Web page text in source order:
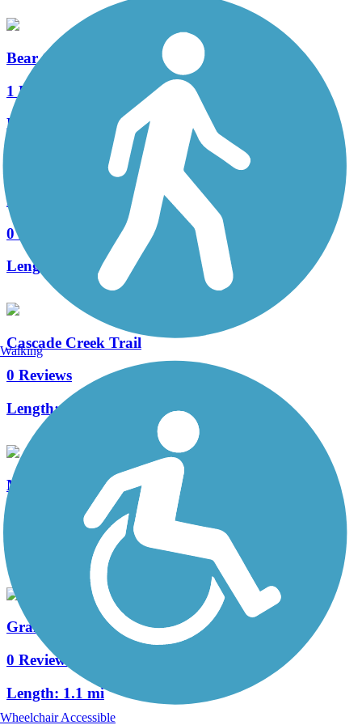
Bear Creek Trail (MN)
1 Reviews
Length:
East Circle Drive Bike Path
0 Reviews
Length:
1.6 mi
Cascade Creek Trail
0 Reviews
Length:
Marion Road Bike Path
1.5 mi
Graham Park Trail
0 Reviews
Length: 1.1 mi
Walking
Wheelchair Accessible